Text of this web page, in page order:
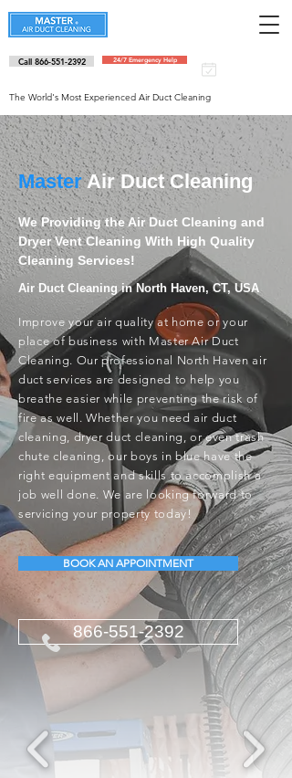
Call 866-551-2392 24/7 Emergency Help
The World's Most Experienced Air Duct Cleaning
MasterAir Duct Cleaning
We Providing the Air Duct Cleaning and
Dryer Vent Cleaning With High Quality
Cleaning Services!
Air Duct Cleaning in North Haven, CT, USA
Improve your air quality at home or your
place of business with Master Air Duct
Cleaning. Our professional North Haven air
duct services are designed to help you
breathe easier while preventing the risk of
fire as well. Whether you need air duct
cleaning, dryer duct cleaning, or even trash
chute cleaning, our boys in blue have the
right equipment and skills to accomplish a
job well done. We are looking forward to
servicing your property today!
BOOK AN APPOINTMENT
866-551-2392